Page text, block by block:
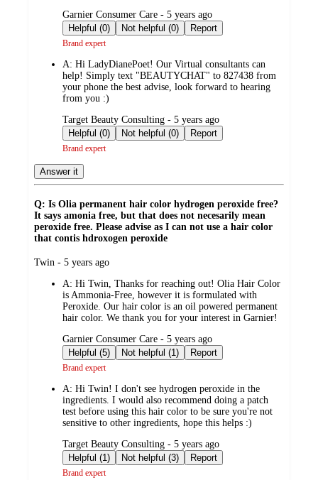
submitted
by
Garnier Consumer Care - 5 years ago
Helpful (0)
Not helpful (0) Report
Brand expert
A: Hi LadyDianePoet! Our Virtual consultants can
help! Simply text "BEAUTYCHAT" to 827438 from
your phone the best advise, look forward to hearing
from you :)
submitted
by
Target Beauty Consulting - 5 years ago
Helpful (0)
Not helpful (0) Report
Brand expert
Answer it
Q: Is Olia permanent hair color hydrogen peroxide free?
It says amonia free, but that does not necesarily mean
peroxide free. Please advise as I can not use a hair color
that contis hdroxogen peroxide
submitted
Twin - 5 years ago
A: Hi Twin, Thanks for reaching out! Olia Hair Color
is Ammonia-Free, however it is formulated with
Peroxide. Our hair color is an oil powered permanent
hair color. We thank you for your interest in Garnier!
submitted
by
Garnier Consumer Care - 5 years ago
Helpful (5)
Not helpful (1) Report
Brand expert
A: Hi Twin! I don't see hydrogen peroxide in the
ingredients. I would also recommend doing a patch
test before using this hair color to be sure you're not
sensitive to other ingredients, hope this helps :)
submitted
by
Target Beauty Consulting - 5 years ago
Helpful (1)
Not helpful (3) Report
Brand expert